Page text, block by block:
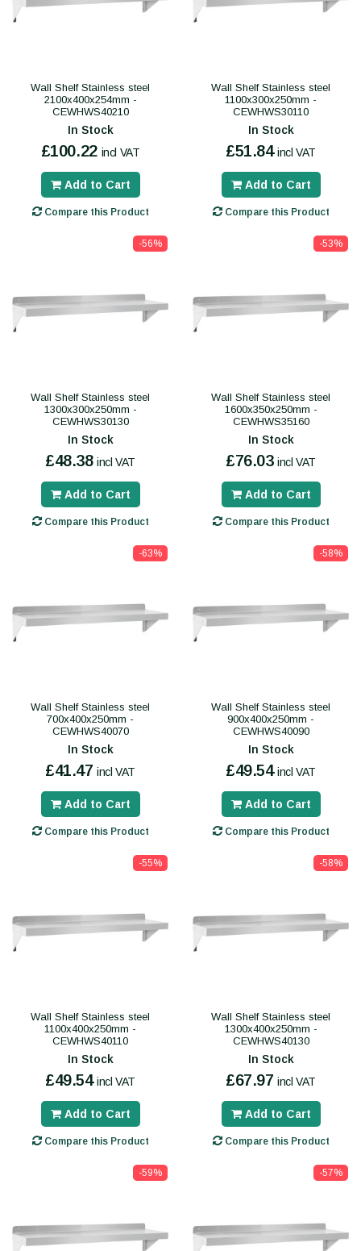
Wall Shelf Stainless steel
2100x400x254mm -
CEWHWS40210
In Stock
£100.22 incl VAT
Add to Cart
Compare this Product
Wall Shelf Stainless steel
1100x300x250mm -
CEWHWS30110
In Stock
£51.84 incl VAT
Add to Cart
Compare this Product
-56%
Wall Shelf Stainless steel
1300x300x250mm -
CEWHWS30130
In Stock
£48.38 incl VAT
Add to Cart
Compare this Product
-53%
Wall Shelf Stainless steel
1600x350x250mm -
CEWHWS35160
In Stock
£76.03 incl VAT
Add to Cart
Compare this Product
-63%
Wall Shelf Stainless steel
700x400x250mm -
CEWHWS40070
In Stock
£41.47 incl VAT
Add to Cart
Compare this Product
-58%
Wall Shelf Stainless steel
900x400x250mm -
CEWHWS40090
In Stock
£49.54 incl VAT
Add to Cart
Compare this Product
-55%
Wall Shelf Stainless steel
1100x400x250mm -
CEWHWS40110
In Stock
£49.54 incl VAT
Add to Cart
Compare this Product
-58%
Wall Shelf Stainless steel
1300x400x250mm -
CEWHWS40130
In Stock
£67.97 incl VAT
Add to Cart
Compare this Product
-59% -57%